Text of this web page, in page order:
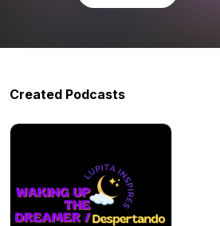
Created Podcasts